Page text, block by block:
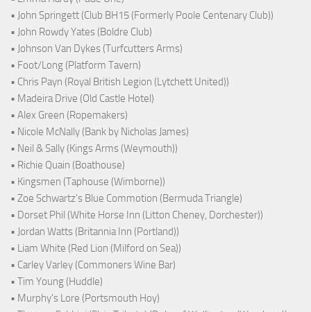
• John Springett (Club BH15 (Formerly Poole Centenary Club))
• John Rowdy Yates (Boldre Club)
• Johnson Van Dykes (Turfcutters Arms)
• Foot/Long (Platform Tavern)
• Chris Payn (Royal British Legion (Lytchett United))
• Madeira Drive (Old Castle Hotel)
• Alex Green (Ropemakers)
• Nicole McNally (Bank by Nicholas James)
• Neil & Sally (Kings Arms (Weymouth))
• Richie Quain (Boathouse)
• Kingsmen (Taphouse (Wimborne))
• Zoe Schwartz's Blue Commotion (Bermuda Triangle)
• Dorset Phil (White Horse Inn (Litton Cheney, Dorchester))
• Jordan Watts (Britannia Inn (Portland))
• Liam White (Red Lion (Milford on Sea))
• Carley Varley (Commoners Wine Bar)
• Tim Young (Huddle)
• Murphy's Lore (Portsmouth Hoy)